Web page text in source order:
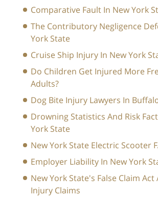
Comparative Fault In New York
The Contributory Negligence
York State
Cruise Ship Injury In New York
Do Children Get Injured More
Adults?
Dog Bite Injury Lawyers In
Drowning Statistics And Risk
York State
New York State Electric Scooter
Employer Liability In New York
New York State's False Claim
Injury Claims